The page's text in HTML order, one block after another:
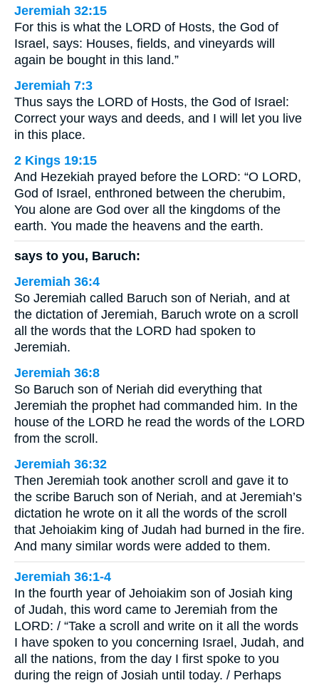
Jeremiah 32:15
For this is what the LORD of Hosts, the God of
Israel, says: Houses, fields, and vineyards will
again be bought in this land.”
Jeremiah 7:3
Thus says the LORD of Hosts, the God of Israel:
Correct your ways and deeds, and I will let you live
in this place.
2 Kings 19:15
And Hezekiah prayed before the LORD: “O LORD,
God of Israel, enthroned between the cherubim,
You alone are God over all the kingdoms of the
earth. You made the heavens and the earth.
says to you, Baruch:
Jeremiah 36:4
So Jeremiah called Baruch son of Neriah, and at
the dictation of Jeremiah, Baruch wrote on a scroll
all the words that the LORD had spoken to
Jeremiah.
Jeremiah 36:8
So Baruch son of Neriah did everything that
Jeremiah the prophet had commanded him. In the
house of the LORD he read the words of the LORD
from the scroll.
Jeremiah 36:32
Then Jeremiah took another scroll and gave it to
the scribe Baruch son of Neriah, and at Jeremiah’s
dictation he wrote on it all the words of the scroll
that Jehoiakim king of Judah had burned in the fire.
And many similar words were added to them.
Jeremiah 36:1-4
In the fourth year of Jehoiakim son of Josiah king
of Judah, this word came to Jeremiah from the
LORD: / “Take a scroll and write on it all the words
I have spoken to you concerning Israel, Judah, and
all the nations, from the day I first spoke to you
during the reign of Josiah until today. / Perhaps